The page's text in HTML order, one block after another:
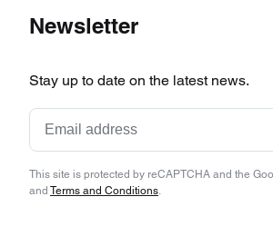
Newsletter
Stay up to date on the latest news.
This site is protected by reCAPTCHA and the
and Terms and Conditions.